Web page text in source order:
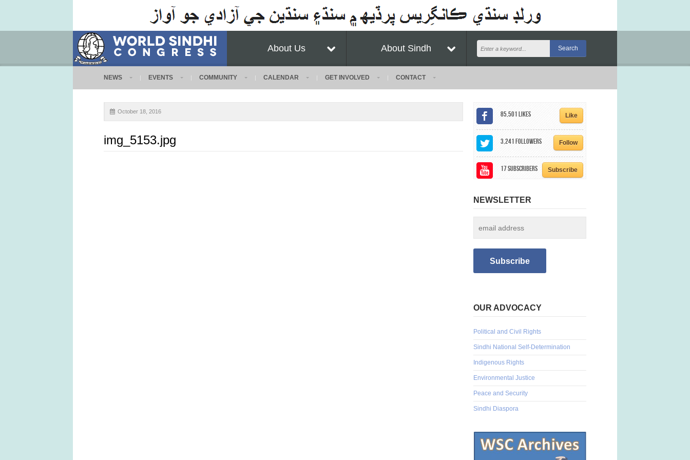
About Us About Sindh
NEWS EVENTS COMMUNITY CALENDAR GET INVOLVED CONTACT
October 18, 2016
img_5153.jpg
85,501Likes Like
3,241Followers Follow
17Subscribers Subscribe
NEWSLETTER
OUR ADVOCACY
Political and Civil Rights
Sindhi National Self-Determination
Indigenous Rights
Environmental Justice
Peace and Security
Sindhi Diaspora